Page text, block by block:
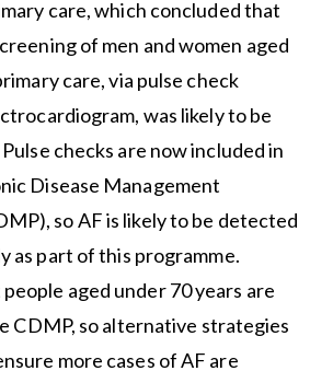
care, which concluded that
of men and women aged
care, via pulse check
was likely to be
checks are now included in
Disease Management
so AF is likely to be detected
as part of this programme.
aged under 70 years are
CDMP, so alternative strategies
more cases of AF are